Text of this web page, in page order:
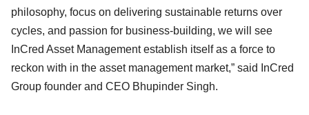
philosophy, focus on delivering sustainable returns over
cycles, and passion for business-building, we will see
InCred Asset Management establish itself as a force to
reckon with in the asset management market,” said InCred
Group founder and CEO Bhupinder Singh.